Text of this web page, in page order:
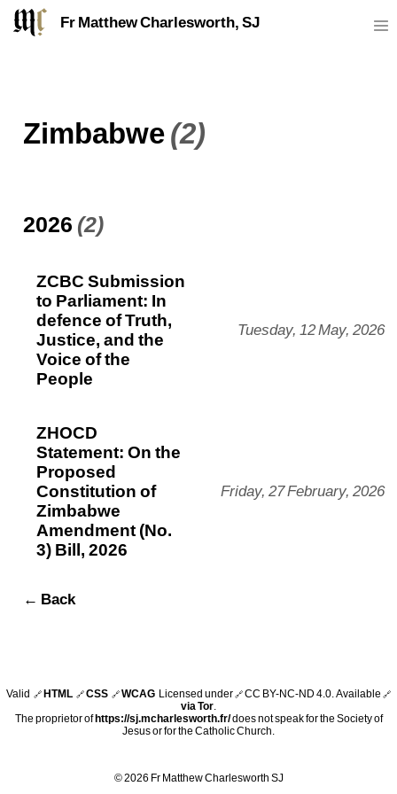
Fr Matthew Charlesworth, SJ
Zimbabwe(2)
2026 (2)
ZCBC Submission
to Parliament: In
defence of Truth,
Justice, and the
Voice of the
People
Tuesday, 12 May, 2026
ZHOCD
Statement: On the
Proposed
Constitution of
Zimbabwe
Amendment (No.
3) Bill, 2026
Friday, 27 February, 2026
← Back
Valid 🔗HTML 🔗CSS 🔗WCAG Licensed under 🔗CC BY-NC-ND 4.0. Available 🔗
via Tor.
The proprietor ofhttps://sj.mcharlesworth.fr/does not speak for the Society of
Jesus or for the Catholic Church.
© 2026 Fr Matthew Charlesworth SJ